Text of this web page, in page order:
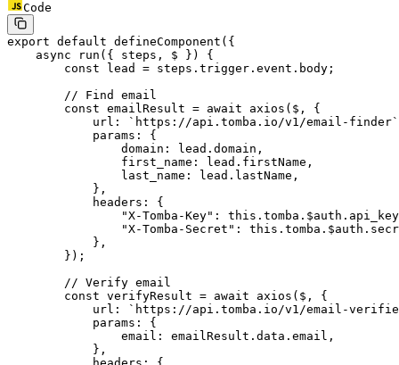
Code
export default defineComponent ({
    async
run ({ steps , $ }) {
        const
lead = steps.trigger.event.body;
        // Find email
        const
emailResult = await axios ($, {
            url:
`https://api.tomba.io/v1/email-finder`
            params: {
                domain: lead.domain,
                first_name: lead.firstName,
                last_name: lead.lastName,
            },
            headers: {
                "X-Tomba-Key"
: this
                "X-Tomba-Secret"
: this
            },
        });
        // Verify email
        const
verifyResult = await axios ($, {
            url:
`https://api.tomba.io/v1/email-
            params: {
                email: emailResult.data.email,
            },